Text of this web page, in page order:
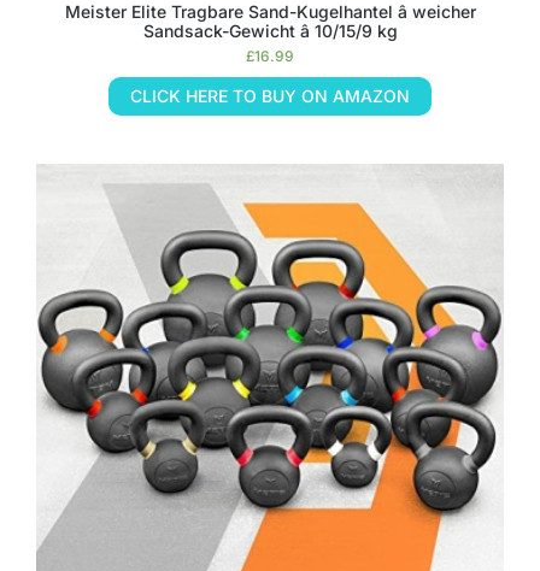
Meister Elite Tragbare Sand-Kugelhantel â weicher
Sandsack-Gewicht â 10/15/9 kg
£16.99
CLICK HERE TO BUY ON AMAZON